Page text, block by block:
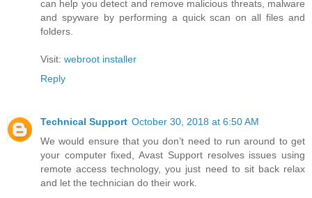
can help you detect and remove malicious threats, malware
and spyware by performing a quick scan on all files and
folders.
Visit: webroot installer
Reply
Technical Support October 30, 2018 at 6:50 AM
We would ensure that you don’t need to run around to get
your computer fixed, Avast Support resolves issues using
remote access technology, you just need to sit back relax
and let the technician do their work.